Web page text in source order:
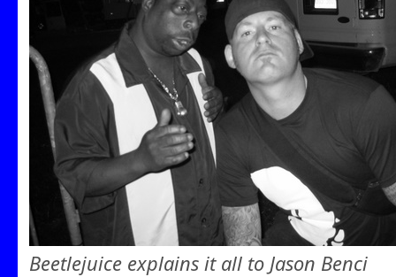
Beetlejuice explains it all to Jason Benci